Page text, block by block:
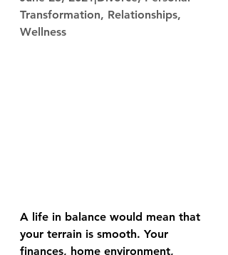
Transformation, Relationships,
Wellness
A life in balance would mean that
your terrain is smooth. Your
finances, home environment,